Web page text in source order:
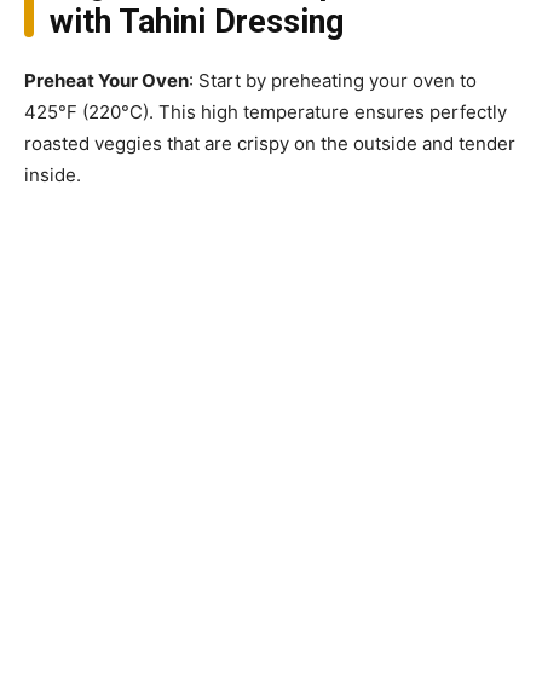
with Tahini Dressing
Preheat Your Oven: Start by preheating your oven to
425°F (220°C). This high temperature ensures perfectly
roasted veggies that are crispy on the outside and tender
inside.